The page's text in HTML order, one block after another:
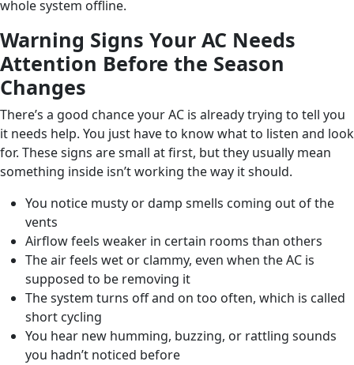
whole system offline.
Warning Signs Your AC Needs
Attention Before the Season
Changes
There’s a good chance your AC is already trying to tell you
it needs help. You just have to know what to listen and look
for. These signs are small at first, but they usually mean
something inside isn’t working the way it should.
You notice musty or damp smells coming out of the
vents
Airflow feels weaker in certain rooms than others
The air feels wet or clammy, even when the AC is
supposed to be removing it
The system turns off and on too often, which is called
short cycling
You hear new humming, buzzing, or rattling sounds
you hadn’t noticed before